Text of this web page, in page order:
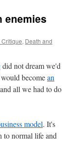
enemies
, Death and
did not dream we'd
becomean
all we had to do
model. It's
to normal life and